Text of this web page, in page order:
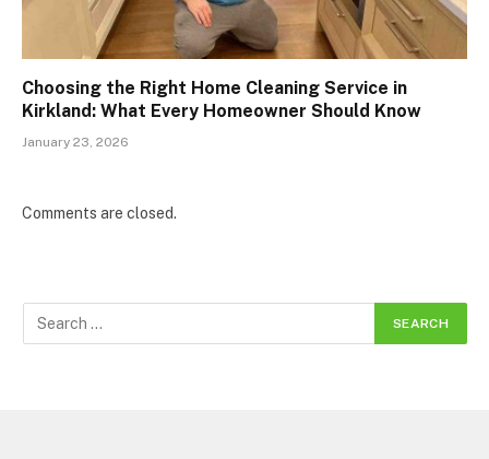
Choosing the Right Home Cleaning Service in
Kirkland: What Every Homeowner Should Know
January 23, 2026
Comments are closed.